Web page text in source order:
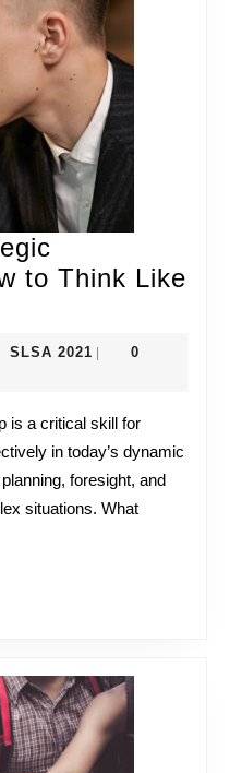
to Think Like
SLSA 2021SLSA0
in today’s dynamic
foresight, and
situations. What